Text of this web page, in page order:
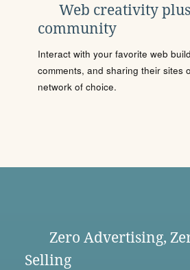
Web creativity plus
community
Interact with your favorite web
comments, and sharing their sites
network of choice.
Zero Advertising,
Selling